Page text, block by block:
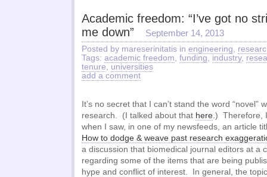
Academic freedom: “I’ve got no
me down”
September 14, 2013
Posted by mareserinitatis in engineering,
Tags: academic freedom, funding, industry,
tenure, universities
add a comment
It’s no secret that I can’t stand the word “novel”
research. (I talked about that here.) Therefore,
when I saw, in one of my newsfeeds, an article
How to dodge & weave past research
a discussion that biomedical journal editors at a
regarding some of the items that are being
hype and conflict of interest. In general, the